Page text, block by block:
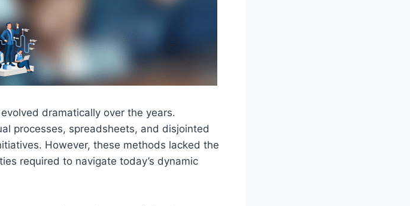
dramatically over the years.
processes, spreadsheets, and disjointed
However, these methods lacked the
required to navigate today’s dynamic